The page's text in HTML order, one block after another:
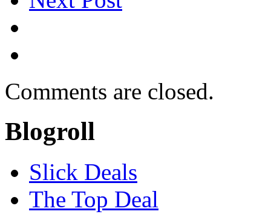
Comments are closed.
Blogroll
Slick Deals
The Top Deal